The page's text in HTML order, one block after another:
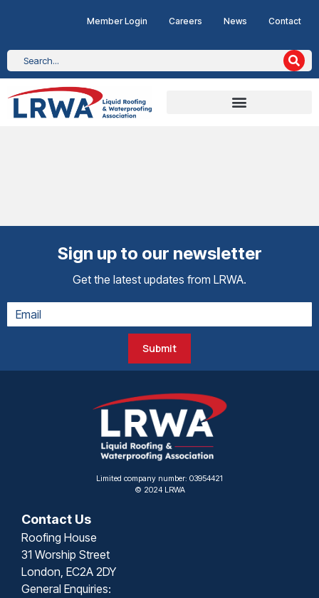
Member Login Careers News Contact
Sign up to our newsletter
Get the latest updates from LRWA.
Submit
Limited company number: 03954421
© 2024 LRWA
Contact Us
Roofing House
31 Worship Street
London, EC2A 2DY
General Enquiries: